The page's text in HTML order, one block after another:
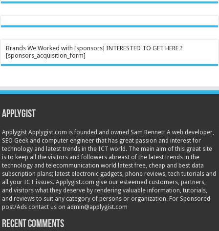
Brands We Worked with [sponsors] INTERESTED TO GET HERE ?
[sponsors_acquisition_form]
Applygist
Applygist Applygist.com is founded and owned Sam Bennett A web developer,
SEO Geek and computer engineer that has great passion and interest for
technology and latest trends in the ICT world. The main aim of this great site
is to keep all the visitors and followers abreast of the latest trends in the
technology and telecommunication world latest free, cheap and best data
subscription plans; latest electronic gadgets, phone reviews, tech tutorials and
all your ICT issues. Applygist.com give our esteemed customers, partners,
and visitors what they deserve by rendering valuable information, tutorials,
and reviews to suit any category of persons or organization. For Sponsored
post/Ads contact us on admin@applygist.com
Recent Comments